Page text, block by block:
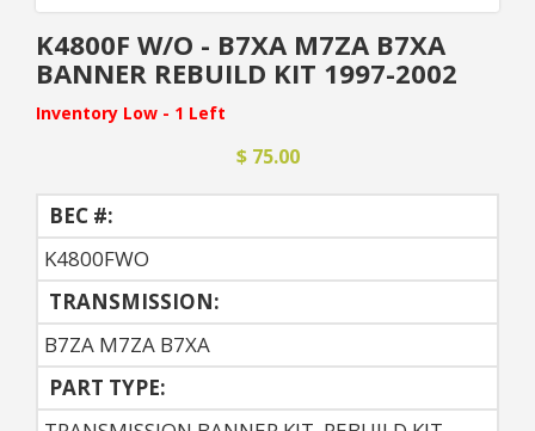
K4800F W/O - B7XA M7ZA B7XA
BANNER REBUILD KIT 1997-2002
Inventory Low - 1 Left
$ 75.00
BEC #:
K4800FWO
TRANSMISSION:
B7ZA M7ZA B7XA
PART TYPE: